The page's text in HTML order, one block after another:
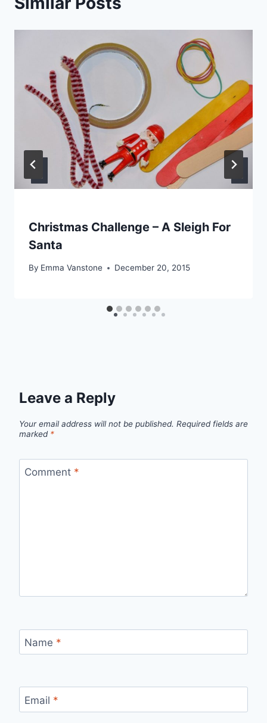
Christmas Challenge – A Sleigh For
Santa
By Emma Vanstone December 20, 2015
Leave a Reply
Your email address will not be published. Required fields are
marked *
Comment *
Name *
Email *